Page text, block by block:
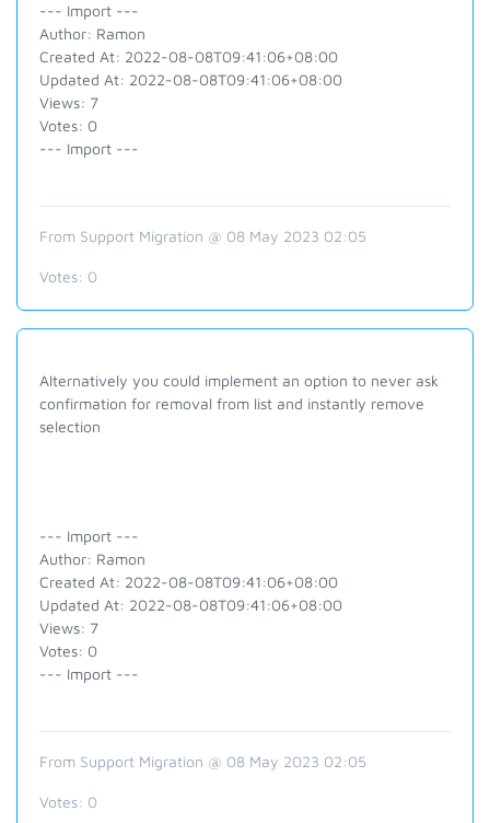
--- Import ---
Author: Ramon
Created At: 2022-08-08T09:41:06+08:00
Updated At: 2022-08-08T09:41:06+08:00
Views: 7
Votes: 0
--- Import ---
From Support Migration @ 08 May 2023 02:05
Votes: 0
Alternatively you could implement an option to never ask
confirmation for removal from list and instantly remove
selection
--- Import ---
Author: Ramon
Created At: 2022-08-08T09:41:06+08:00
Updated At: 2022-08-08T09:41:06+08:00
Views: 7
Votes: 0
--- Import ---
From Support Migration @ 08 May 2023 02:05
Votes: 0